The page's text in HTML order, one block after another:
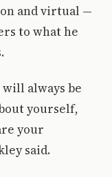
and virtual —
to what he
always be
yourself,
your
said.